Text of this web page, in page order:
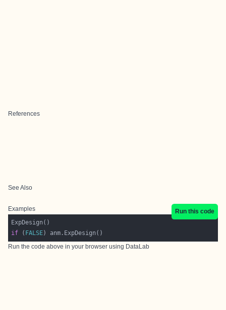
References
See Also
Examples
Run this code
if ( FALSE
Run the code above in your browser using DataLab